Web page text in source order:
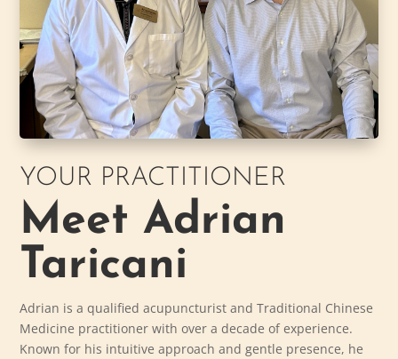
YOUR PRACTITIONER
Meet Adrian
Taricani
Adrian is a qualified acupuncturist and Traditional Chinese
Medicine practitioner with over a decade of experience.
Known for his intuitive approach and gentle presence, he